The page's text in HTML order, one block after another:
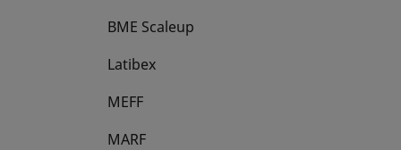
BME Scaleup
opens in a new tab
Latibex
opens in a new tab
MEFF
opens in a new tab
MARF